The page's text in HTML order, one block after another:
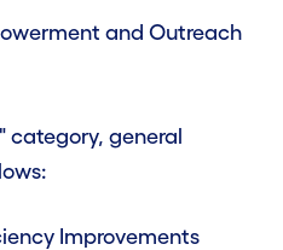
and Outreach
category, general
Improvements